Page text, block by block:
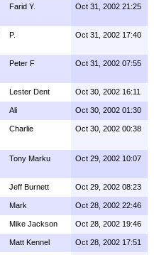
Farid Y. Oct 31, 2002 21:25
P. Oct 31, 2002 17:40
Peter F Oct 31, 2002 07:55
Lester Dent Oct 30, 2002 16:11
Ali Oct 30, 2002 01:30
Charlie Oct 30, 2002 00:38
Tony Marku Oct 29, 2002 10:07
Jeff Burnett Oct 29, 2002 08:23
Mark Oct 28, 2002 22:46
Mike Jackson Oct 28, 2002 19:46
Matt Kennel Oct 28, 2002 17:51